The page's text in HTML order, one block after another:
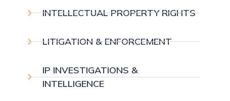
INTELLECTUAL PROPERTY RIGHTS
LITIGATION & ENFORCEMENT
IP INVESTIGATIONS &
INTELLIGENCE